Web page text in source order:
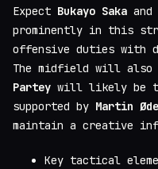
Expect Bukayo Saka and
prominently in this
offensive duties with
The midfield will
Partey will likely be
supported by Martin
maintain a creative
Key tactical